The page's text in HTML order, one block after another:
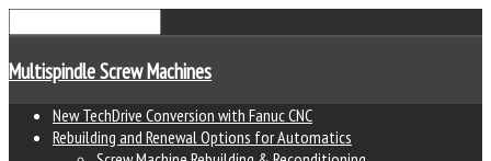
Multispindle Screw Machines
New TechDrive Conversion with Fanuc CNC
Rebuilding and Renewal Options for Automatics